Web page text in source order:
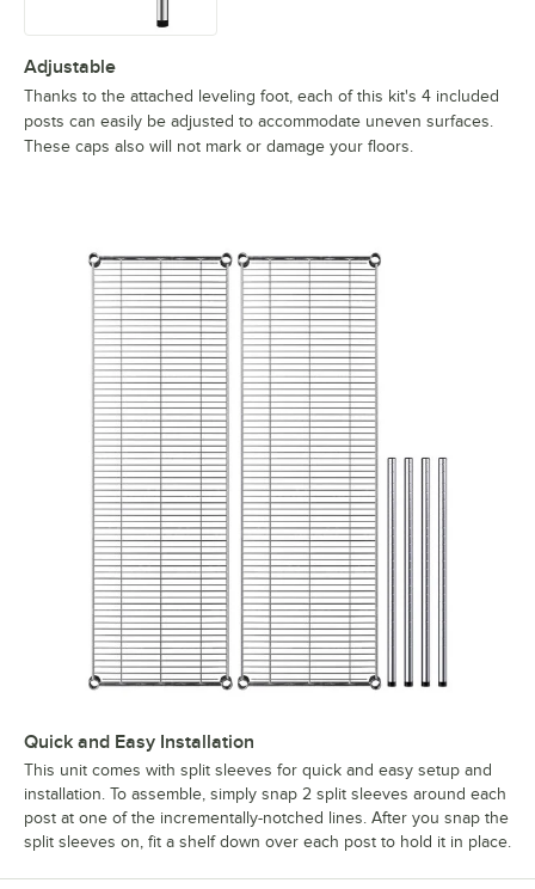
Adjustable
Thanks to the attached leveling foot, each of this kit's 4 included
posts can easily be adjusted to accommodate uneven surfaces.
These caps also will not mark or damage your floors.
Quick and Easy Installation
This unit comes with split sleeves for quick and easy setup and
installation. To assemble, simply snap 2 split sleeves around each
post at one of the incrementally-notched lines. After you snap the
split sleeves on, fit a shelf down over each post to hold it in place.